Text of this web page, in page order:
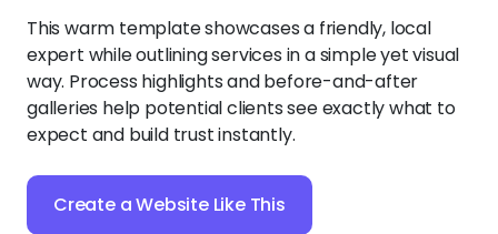
This warm template showcases a friendly, local
expert while outlining services in a simple yet visual
way. Process highlights and before-and-after
galleries help potential clients see exactly what to
expect and build trust instantly.
Create a Website Like This